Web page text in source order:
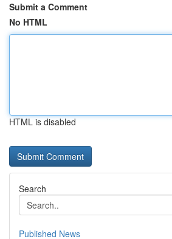
Submit a Comment
No HTML
HTML is disabled
Search
Published News